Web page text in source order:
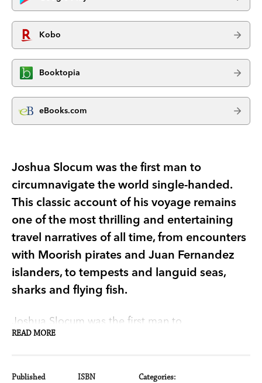
Kobo
Booktopia
eBooks.com
Joshua Slocum was the first man to
circumnavigate the world single-handed.
This classic account of his voyage remains
one of the most thrilling and entertaining
travel narratives of all time, from encounters
with Moorish pirates and Juan Fernandez
islanders, to tempests and languid seas,
sharks and flying fish.
Joshua Slocum was the first man to
circumnavigate the world single-handed. His
READ MORE
Published ISBN Categories: